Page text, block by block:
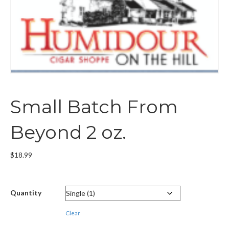
Small Batch From
Beyond 2 oz.
$18.99
Quantity
Clear